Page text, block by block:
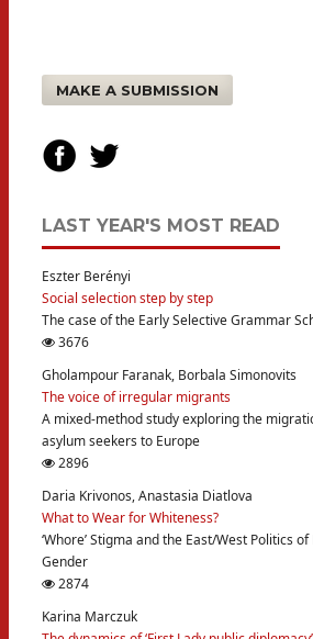
MAKE A SUBMISSION
LAST YEAR'S MOST READ
Eszter Berényi
Social selection step by step
The case of the Early Selective Grammar
3676
Gholampour Faranak, Borbala Simonovits
The voice of irregular migrants
A mixed-method study exploring the
asylum seekers to Europe
2896
Daria Krivonos, Anastasia Diatlova
What to Wear for Whiteness?
‘Whore’ Stigma and the East/West Politics
Gender
2874
Karina Marczuk